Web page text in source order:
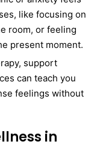
like focusing on
room, or feeling
present moment.
support
can teach you
feelings without
in